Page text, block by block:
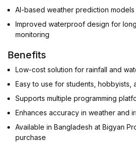
AI-based weather prediction models
Improved waterproof design for
monitoring
Benefits
Low-cost solution for rainfall and
Easy to use for students, hobbyists,
Supports multiple programming
Enhances accuracy in weather and
Available in Bangladesh at Bigyan
purchase